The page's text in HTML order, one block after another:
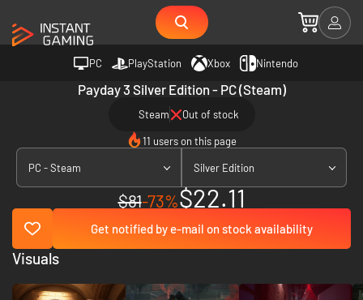
PC PlayStation Xbox Nintendo
Payday 3 Silver Edition - PC (Steam)
Steam Out of stock
11 users on this page
PC - Steam Silver Edition
$81-73%$22.11
Get notified by e-mail on stock availability
Visuals